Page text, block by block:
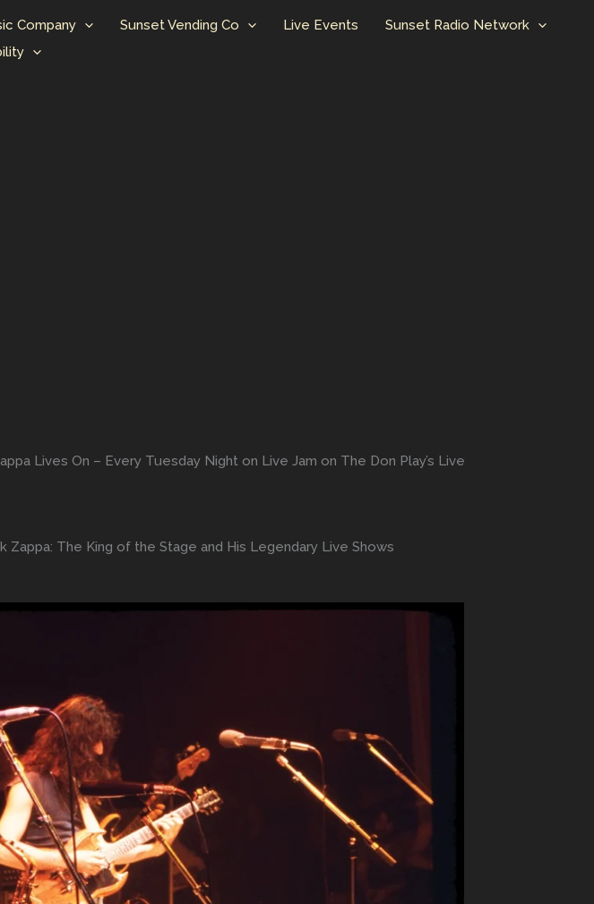
Company Sunset Vending Co Live Events
Sunset Radio Network
Lives On – Every Tuesday Night on Live Jam on The Don Play’s Live
Zappa: The King of the Stage and His Legendary Live Shows